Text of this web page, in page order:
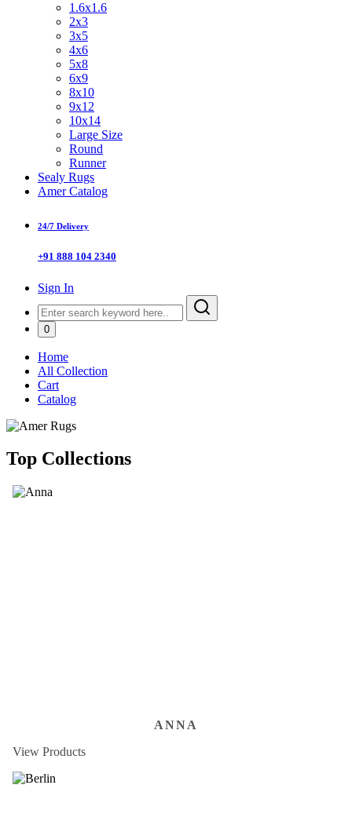
1.6x1.6
2x3
3x5
4x6
5x8
6x9
8x10
9x12
10x14
Large Size
Round
Runner
Sealy Rugs
Amer Catalog
24/7 Delivery
+91 888 104 2340
Sign In
0
Home
All Collection
Cart
Catalog
Top Collections
ANNA
View Products